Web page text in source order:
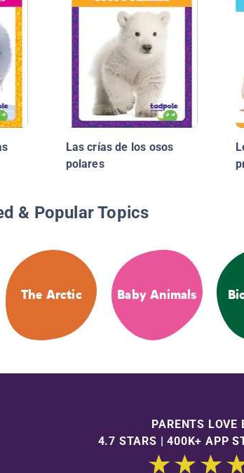
Las crías de los osos
polares
& Popular Topics
The Arctic Baby Animals
PARENTS LOVE
4.7 STARS | 400K+ APP